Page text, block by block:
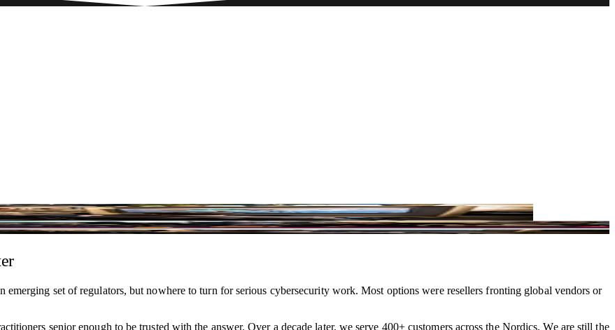
team and a global practice with offices in Sweden, Iceland and Poland.
emerging set of regulators, but nowhere to turn for serious cybersecurity work. Most options were resellers fronting global vendors or
senior enough to be trusted with the answer. Over a decade later, we serve 400+ customers across the Nordics. We are still the